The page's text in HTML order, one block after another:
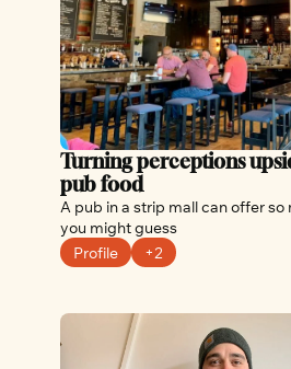
Turning perceptions
pub food
A pub in a strip mall can offer
you might guess
Profile
+2